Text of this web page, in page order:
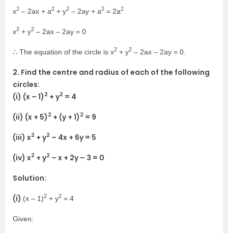
x2 – 2ax + a2 + y2 – 2ay + a2 = 2a2
x2 + y2 – 2ax – 2ay = 0
∴ The equation of the circle is x2 + y2 – 2ax – 2ay = 0.
2. Find the centre and radius of each of the following
circles:
(i) (x – 1) 2 + y2 = 4
(ii) (x + 5) 2 + (y + 1) 2 = 9
(iii) x2 + y2 – 4x + 6y = 5
(iv) x2 + y2 – x + 2y – 3 = 0
Solution:
(i) (x – 1)2 + y2 = 4
Given: